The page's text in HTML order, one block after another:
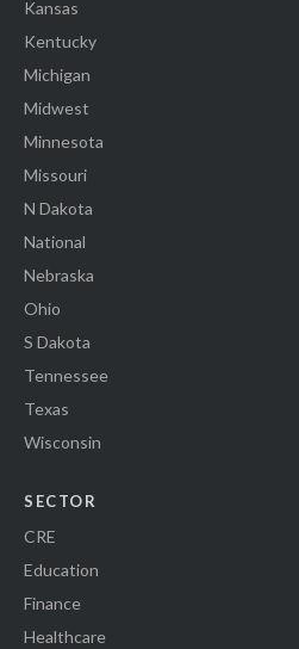
Kansas
Kentucky
Michigan
Midwest
Minnesota
Missouri
N Dakota
National
Nebraska
Ohio
S Dakota
Tennessee
Texas
Wisconsin
SECTOR
CRE
Education
Finance
Healthcare